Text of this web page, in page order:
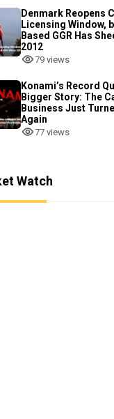
Denmark Reopens
Licensing Window,
Based GGR Has
2012
79 views
Konami’s Record
Bigger Story: The
Business Just
Again
77 views
Watch